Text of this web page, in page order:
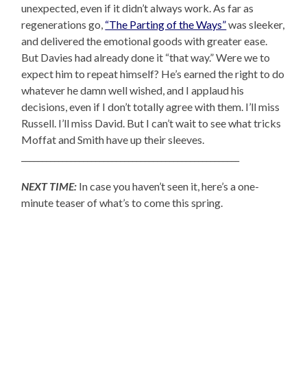
unexpected, even if it didn’t always work. As far as
regenerations go, “The Parting of the Ways”was sleeker,
and delivered the emotional goods with greater ease.
But Davies had already done it “that way.” Were we to
expect him to repeat himself? He’s earned the right to do
whatever he damn well wished, and I applaud his
decisions, even if I don’t totally agree with them. I’ll miss
Russell. I’ll miss David. But I can’t wait to see what tricks
Moffat and Smith have up their sleeves.
NEXT TIME: In case you haven’t seen it, here’s a one-
minute teaser of what’s to come this spring.